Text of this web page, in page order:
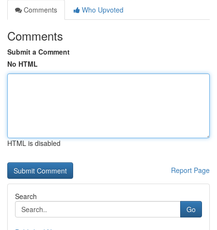
Comments
Who Upvoted
Comments
Submit a Comment
No HTML
HTML is disabled
Report Page
Search
Go